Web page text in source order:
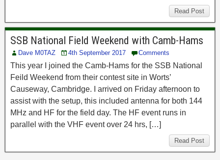
Read Post
SSB National Field Weekend with Camb-Hams
Dave M0TAZ 4th September 2017 Comments
This year I joined the Camb-Hams for the SSB National
Feild Weekend from their contest site in Worts’
Causeway, Cambridge. I arrived on Friday afternoon to
assist with the setup, this included antenna for both 144
MHz and HF for the field day. The HF event runs in
parallel with the VHF event over 24 hrs, […]
Read Post